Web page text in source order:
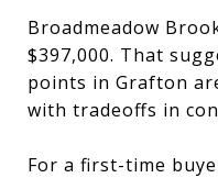
Broadmeadow
$397,000. That
points in Grafton
with tradeoffs in
For a first-time